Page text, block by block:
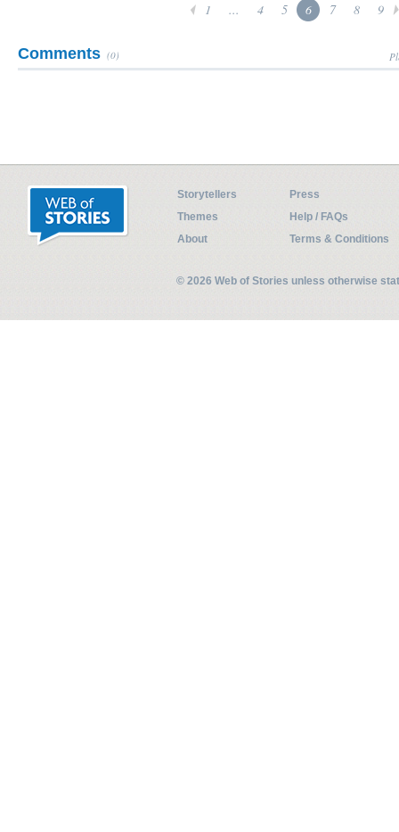
1 ... 4 5 6 7 8 9
Comments (0)
Storytellers
Press
Themes
Help / FAQs
About
Terms & Conditions
© 2026 Web of Stories unless otherwise